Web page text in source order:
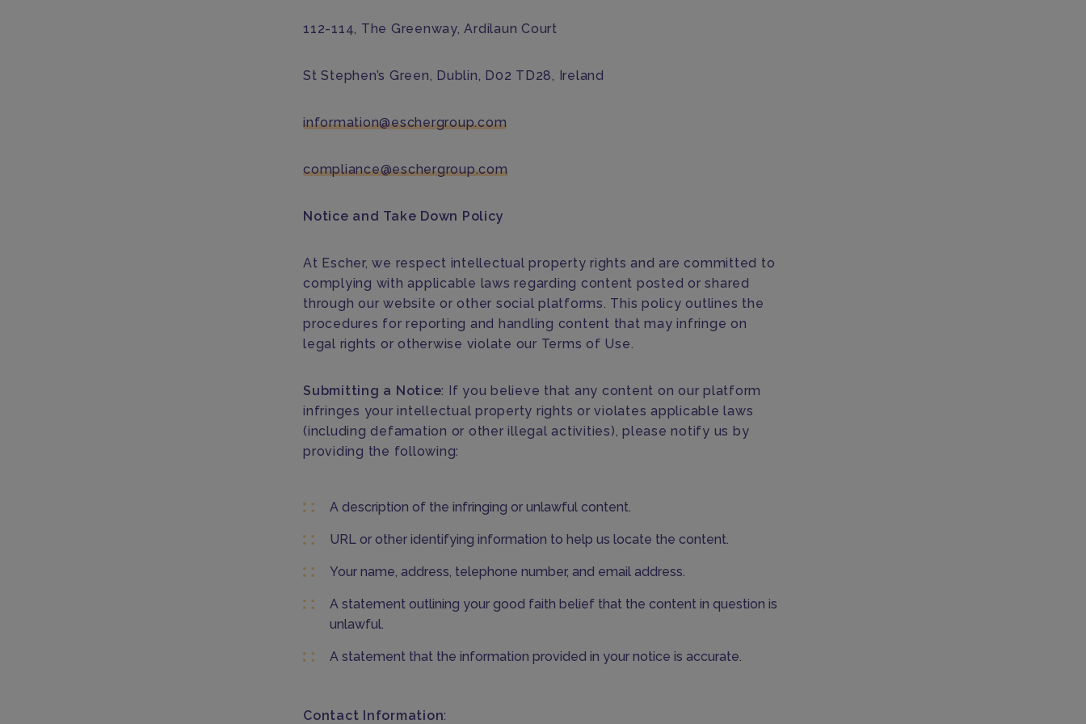
112-114, The Greenway, Ardilaun Court
St Stephen’s Green, Dublin, D02 TD28, Ireland
information@eschergroup.com
compliance@eschergroup.com
Notice and Take Down Policy
At Escher, we respect intellectual property rights and are committed to
complying with applicable laws regarding content posted or shared
through our website or other social platforms. This policy outlines the
procedures for reporting and handling content that may infringe on
legal rights or otherwise violate our Terms of Use.
Submitting a Notice: If you believe that any content on our platform
infringes your intellectual property rights or violates applicable laws
(including defamation or other illegal activities), please notify us by
providing the following:
A description of the infringing or unlawful content.
URL or other identifying information to help us locate the content.
Your name, address, telephone number, and email address.
A statement outlining your good faith belief that the content in question is
unlawful.
A statement that the information provided in your notice is accurate.
Contact Information: